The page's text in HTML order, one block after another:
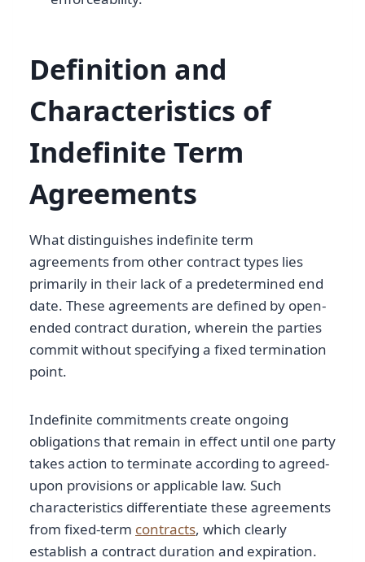
Definition and
Characteristics of
Indefinite Term
Agreements
What distinguishes indefinite term
agreements from other contract types lies
primarily in their lack of a predetermined end
date. These agreements are defined by open-
ended contract duration, wherein the parties
commit without specifying a fixed termination
point.
Indefinite commitments create ongoing
obligations that remain in effect until one party
takes action to terminate according to agreed-
upon provisions or applicable law. Such
characteristics differentiate these agreements
from fixed-term contracts, which clearly
establish a contract duration and expiration.